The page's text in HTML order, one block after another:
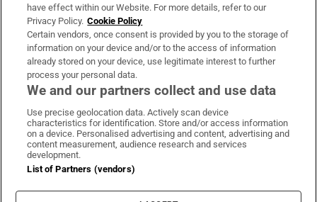
OUR PARTNERS:
Irish Times on WhatsApp
Irish Times on Facebook
Irish Times on X
Irish Times on LinkedIn
Irish Times on Instagram
Terms & Conditions
Privacy Policy
Cookie Information
have effect within our Website. For more details, refer to our
Privacy Policy. Cookie Policy
Certain vendors, once consent is provided by you to the storage of
information on your device and/or to the access of information
already stored on your device, use legitimate interest to further
process your personal data.
We and our partners collect and use data
Use precise geolocation data. Actively scan device
characteristics for identification. Store and/or access information
on a device. Personalised advertising and content, advertising and
content measurement, audience research and services
development.
List of Partners (vendors)